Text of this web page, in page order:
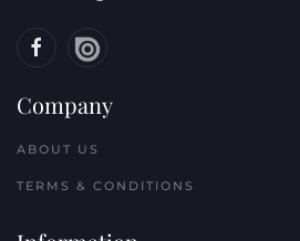
Company
ABOUT US
TERMS & CONDITIONS